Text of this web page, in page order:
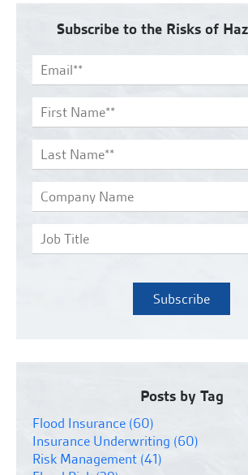
Subscribe to the Risks of
Posts by Tag
Flood Insurance (60)
Insurance Underwriting (60)
Risk Management (41)